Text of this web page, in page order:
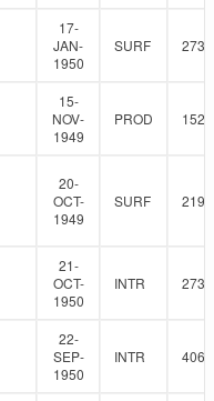
17-
JAN-
1950
SURF 273
15-
NOV-
1949
PROD
20-
OCT-
1949
SURF
21-
OCT-
1950
INTR 273
22-
SEP-
1950
INTR